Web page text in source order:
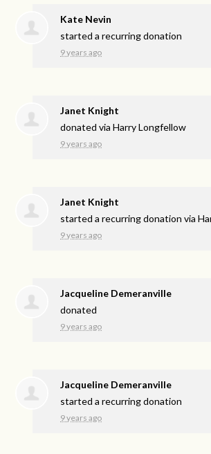
Kate Nevin
started a recurring donation
9 years ago
Janet Knight
donated viaHarry Longfellow
9 years ago
Janet Knight
started a recurring donation via
9 years ago
Jacqueline Demeranville
donated
9 years ago
Jacqueline Demeranville
started a recurring donation
9 years ago